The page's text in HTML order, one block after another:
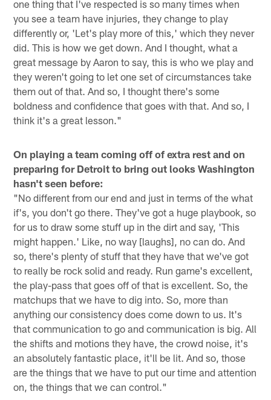
one thing that I've respected is so many times when
you see a team have injuries, they change to play
differently or, 'Let's play more of this,' which they never
did. This is how we get down. And I thought, what a
great message by Aaron to say, this is who we play and
they weren't going to let one set of circumstances take
them out of that. And so, I thought there's some
boldness and confidence that goes with that. And so, I
think it's a great lesson."
On playing a team coming off of extra rest and on
preparing for Detroit to bring out looks Washington
hasn't seen before:
"No different from our end and just in terms of the what
if's, you don't go there. They've got a huge playbook, so
for us to draw some stuff up in the dirt and say, 'This
might happen.' Like, no way [laughs], no can do. And
so, there's plenty of stuff that they have that we've got
to really be rock solid and ready. Run game's excellent,
the play-pass that goes off of that is excellent. So, the
matchups that we have to dig into. So, more than
anything our consistency does come down to us. It's
that communication to go and communication is big. All
the shifts and motions they have, the crowd noise, it's
an absolutely fantastic place, it'll be lit. And so, those
are the things that we have to put our time and attention
on, the things that we can control."